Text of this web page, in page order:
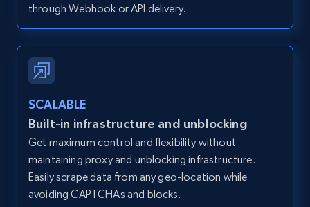
and more.
12K+ 1.3K+ Start free trial
Zillow properties listing information -
Discover by custom filters - location, home
type and status
Zpid, City, State, HomeStatus, Address,
IsListingClaimedByCurrentSignedInUser,
IsCurrentSignedInAgentResponsible, Bedrooms,
through Webhook or API delivery.
SCALABLE
Built-in infrastructure and unblocking
Get maximum control and flexibility without
maintaining proxy and unblocking infrastructure.
Easily scrape data from any geo-location while
avoiding CAPTCHAs and blocks.